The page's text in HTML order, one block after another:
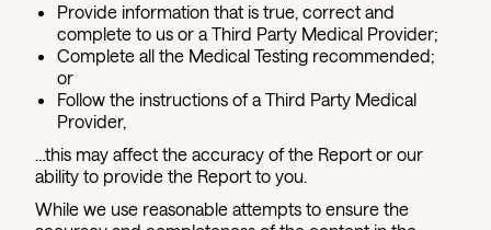
Provide information that is true, correct and
complete to us or a Third Party Medical Provider;
Complete all the Medical Testing recommended;
or
Follow the instructions of a Third Party Medical
Provider,
…this may affect the accuracy of the Report or our
ability to provide the Report to you.
While we use reasonable attempts to ensure the